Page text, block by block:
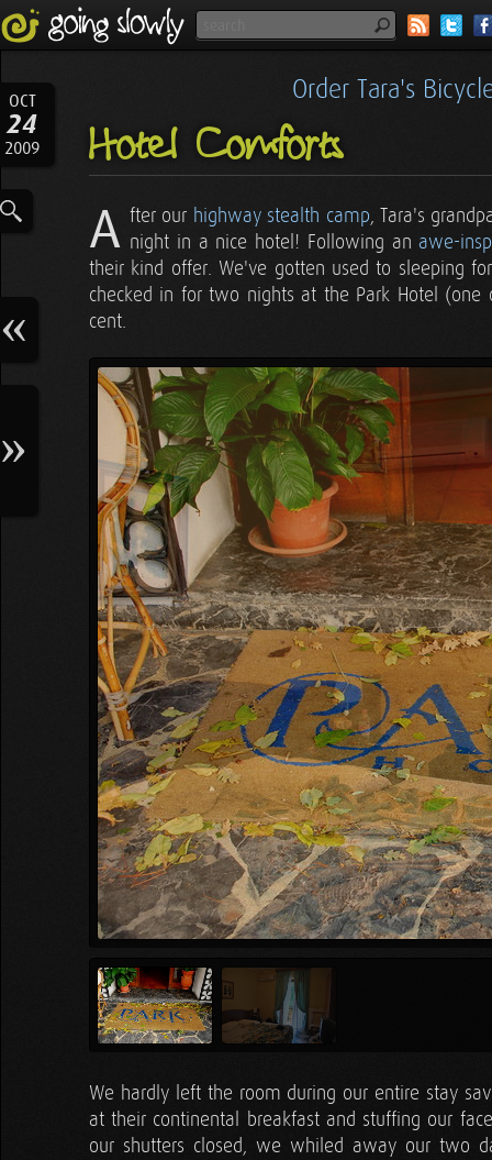
OCT
24
2009
Order Tara's
Hotel Comforts
A fter our highway stealth camp, Tara's
night in a nice hotel! Following an awe-
their kind offer. We've gotten used to sleeping
checked in for two nights at the Park Hotel
cent.
We hardly left the room during our entire stay
at their continental breakfast and stuffing our
our shutters closed, we whiled away our two